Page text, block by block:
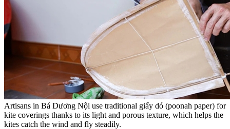
Artisans in Bá Dương Nội use traditional giấy dó (poonah paper) for
kite coverings thanks to its light and porous texture, which helps the
kites catch the wind and fly steadily.